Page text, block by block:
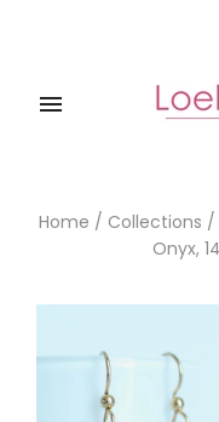
Home / Collections /
Onyx,